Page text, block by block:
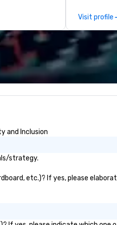
for the
all the
equipment
needed. My
WORD’,
website,
Visit profile
and Inclusion
strategy.
etc.)? If yes, please